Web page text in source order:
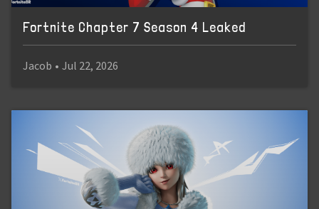
Fortnite Chapter 7 Season 4 Leaked
Jacob • Jul 22, 2026